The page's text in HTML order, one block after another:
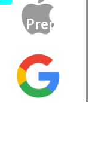
Prep